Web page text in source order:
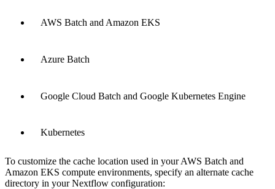
AWS Batch and Amazon EKS
Azure Batch
Google Cloud Batch and Google Kubernetes Engine
Kubernetes
To customize the cache location used in your AWS Batch and
Amazon EKS compute environments, specify an alternate cache
directory in your Nextflow configuration: